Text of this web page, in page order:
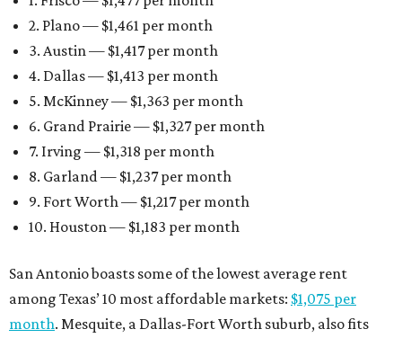
2. Plano — $1,461 per month
3. Austin — $1,417 per month
4. Dallas — $1,413 per month
5. McKinney — $1,363 per month
6. Grand Prairie — $1,327 per month
7. Irving — $1,318 per month
8. Garland — $1,237 per month
9. Fort Worth — $1,217 per month
10. Houston — $1,183 per month
San Antonio boasts some of the lowest average rent
among Texas’ 10 most affordable markets: $1,075 per
month. Mesquite, a Dallas-Fort Worth suburb, also fits